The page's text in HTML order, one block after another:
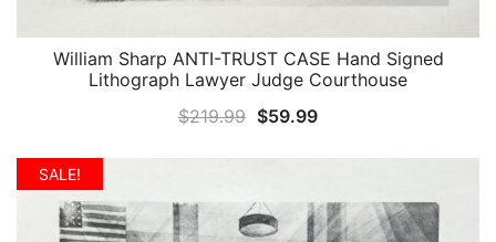
QUICK VIEW
William Sharp ANTI-TRUST CASE Hand Signed
Lithograph Lawyer Judge Courthouse
$219.99 Original
$219.99.
$59.99Current
$59.99.
SALE!